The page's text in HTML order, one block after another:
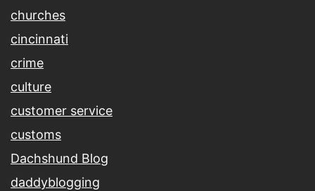
churches
cincinnati
crime
culture
customer service
customs
Dachshund Blog
daddyblogging